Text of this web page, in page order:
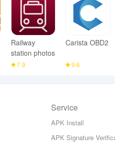
Railway
station photos
7.9
Carista OBD2
9.6
Service
APK Install
APK Signature